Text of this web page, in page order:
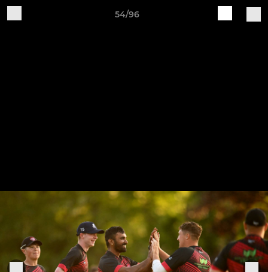
54/96